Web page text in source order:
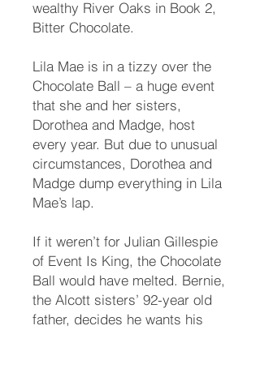
wealthy River Oaks in Book 2,
Bitter Chocolate.
Lila Mae is in a tizzy over the
Chocolate Ball – a huge event
that she and her sisters,
Dorothea and Madge, host
every year. But due to unusual
circumstances, Dorothea and
Madge dump everything in Lila
Mae’s lap.
If it weren’t for Julian Gillespie
of Event Is King, the Chocolate
Ball would have melted. Bernie,
the Alcott sisters’ 92-year old
father, decides he wants his